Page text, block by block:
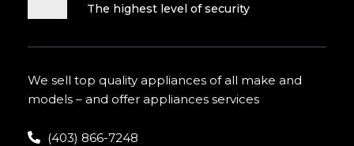
The highest level of security
We sell top quality appliances of all make and
models – and offer appliances services
(403) 866-7248